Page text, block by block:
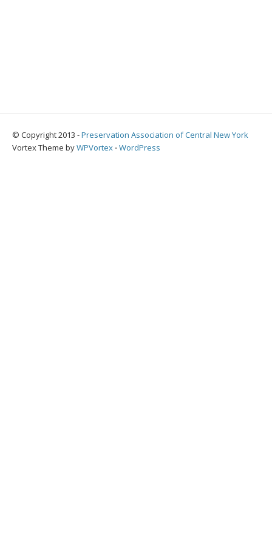
© Copyright 2013 -Preservation Association of Central New York
Vortex Theme byWPVortex ⋅ WordPress